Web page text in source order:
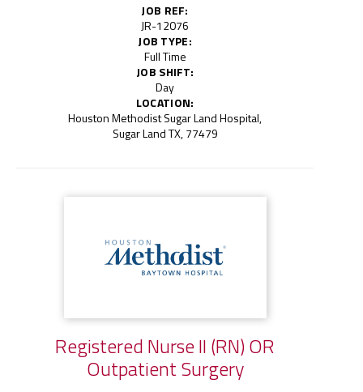
JOB REF:
JR-12076
JOB TYPE:
Full Time
JOB SHIFT:
Day
LOCATION:
Houston Methodist Sugar Land Hospital,
Sugar Land TX, 77479
Registered Nurse II (RN) OR
Outpatient Surgery